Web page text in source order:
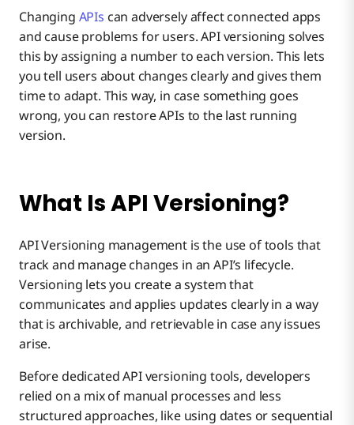
Changing APIs can adversely affect connected apps
and cause problems for users. API versioning solves
this by assigning a number to each version. This lets
you tell users about changes clearly and gives them
time to adapt. This way, in case something goes
wrong, you can restore APIs to the last running
version.
What Is API Versioning?
API Versioning management is the use of tools that
track and manage changes in an API’s lifecycle.
Versioning lets you create a system that
communicates and applies updates clearly in a way
that is archivable, and retrievable in case any issues
arise.
Before dedicated API versioning tools, developers
relied on a mix of manual processes and less
structured approaches, like using dates or sequential
Types of API Versioning
Boomi Makes API Versioning Simpler